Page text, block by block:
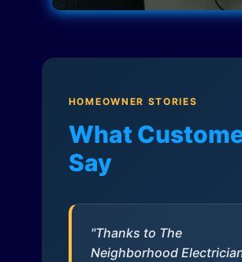
HOMEOWNER STORIES
What
Say
"Thanks to The
Neighborhood